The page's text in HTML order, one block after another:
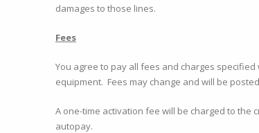
damages to those lines.
Fees
You agree to pay all fees and charges
equipment. Fees may change and will be
A one-time activation fee will be charged to the
autopay.